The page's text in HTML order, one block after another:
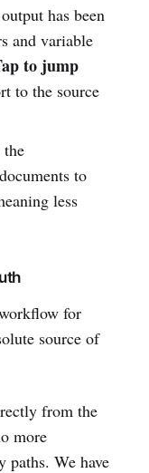
has been
and variable
to jump
to the source
to
less
for
source of
from the
more
paths. We have